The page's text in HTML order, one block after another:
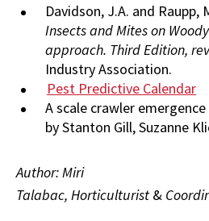
Davidson, J.A. and Raupp,
Insects and Mites on
approach. Third Edition,
Industry Association.
Pest Predictive Calendar
A scale crawler
by Stanton Gill, Suzanne
Author: Miri
Talabac, Horticulturist &